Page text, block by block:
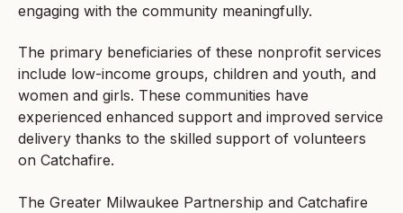
engaging with the community meaningfully.
The primary beneficiaries of these nonprofit services
include low-income groups, children and youth, and
women and girls. These communities have
experienced enhanced support and improved service
delivery thanks to the skilled support of volunteers
on Catchafire.
The Greater Milwaukee Partnership and Catchafire